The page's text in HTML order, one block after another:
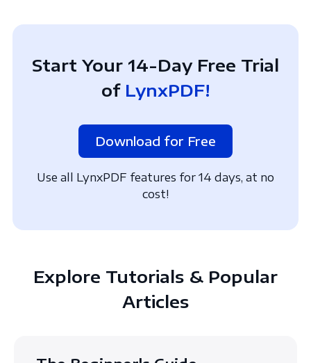
Start Your 14-Day Free Trial
of LynxPDF!
Download for Free
Use all LynxPDF features for 14 days, at no
cost!
Explore Tutorials & Popular
Articles